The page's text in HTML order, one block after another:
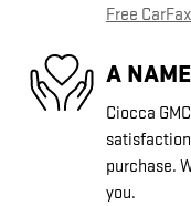
Free
A
Ciocca
purchase.
you.